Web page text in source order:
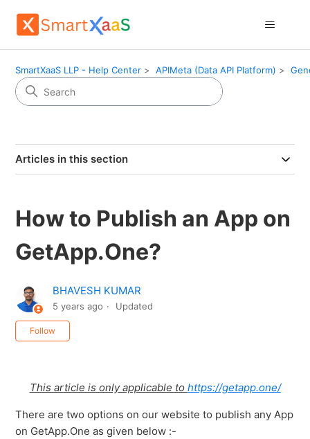
SmartXaaS LLP - Help Center APIMeta (Data API Platform)
Articles in this section
How to Publish an App on
GetApp.One?
BHAVESH KUMAR
5 years ago Updated
Follow
This article is only applicable to https://getapp.one/
There are two options on our website to publish any App
on GetApp.One as given below :-